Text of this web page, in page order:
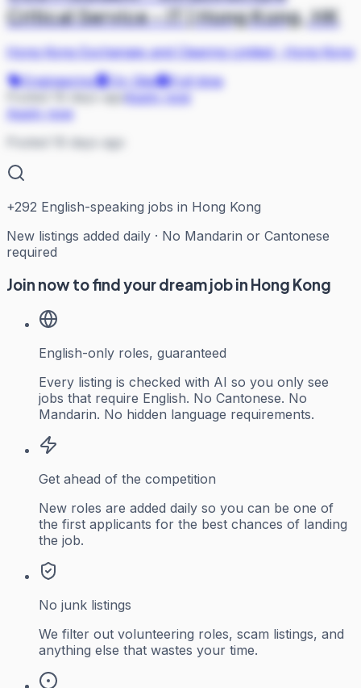
Critical Service - IT | Hong Kong, HK
Hong Kong Exchanges and Clearing Limited·
Hong Kong
Engineering
On Site
Full-time
Apply now
Posted 16 days ago
+292 English-speaking jobs in Hong Kong
New listings added daily · No Mandarin or Cantonese
required
Join now to find your dream job in Hong Kong
English-only roles, guaranteed
Every listing is checked with AI so you only see
jobs that require English. No Cantonese. No
Mandarin. No hidden language requirements.
Get ahead of the competition
New roles are added daily so you can be one of
the first applicants for the best chances of landing
the job.
No junk listings
We filter out volunteering roles, scam listings, and
anything else that wastes your time.